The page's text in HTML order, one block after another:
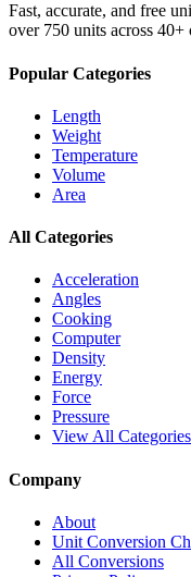
Fast, accurate, and free
over 750 units across 40+
Popular Categories
Length
Weight
Temperature
Volume
Area
All Categories
Acceleration
Angles
Cooking
Computer
Density
Energy
Force
Pressure
View All
Company
About
Unit Conversion
All Conversions